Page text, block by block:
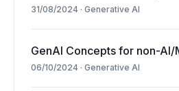
31/08/2024 · Generative AI
GenAI Concepts for non-
06/10/2024 · Generative AI